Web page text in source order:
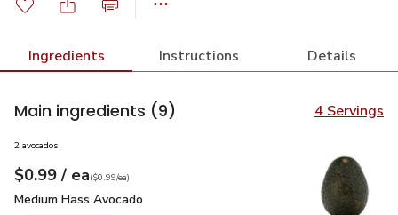
Ingredients Instructions Details
Main ingredients (9) 4 Servings
2 avocados
Your price$0.99
$0.99 / eaeach
$0.99pereach
($0.99/ea)
Medium Hass Avocado
Medium Hass Avocado